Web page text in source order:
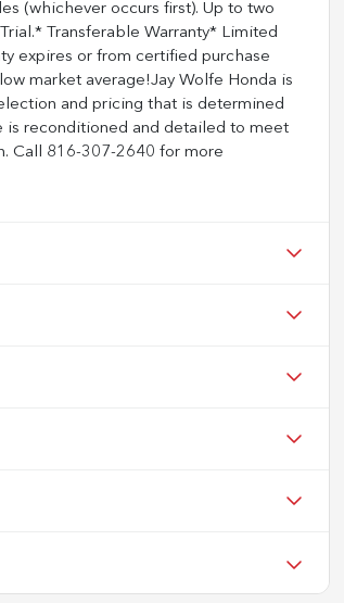
(whichever occurs first). Up to two
Transferable Warranty* Limited
expires or from certified purchase
market average!Jay Wolfe Honda is
and pricing that is determined
is reconditioned and detailed to meet
Call 816-307-2640 for more